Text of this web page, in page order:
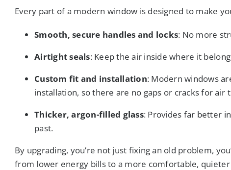
Every part of a modern window is designed to make
Smooth, secure handles and locks: No more
Airtight seals: Keep the air inside where it
Custom fit and installation: Modern windows
installation, so there are no gaps or cracks for air
Thicker, argon-filled glass: Provides far better
past.
By upgrading, you’re not just fixing an old problem,
from lower energy bills to a more comfortable,